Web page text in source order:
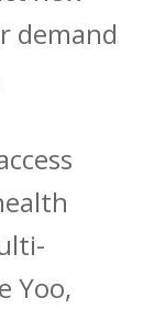
demand
Yoo,